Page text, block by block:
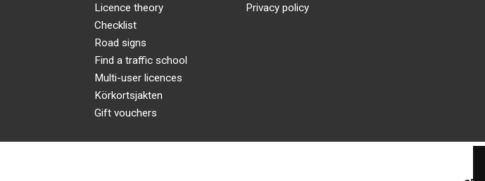
Licence theory
Checklist
Road signs
Find a traffic school
Multi-user licences
Körkortsjakten
Gift vouchers
Privacy policy